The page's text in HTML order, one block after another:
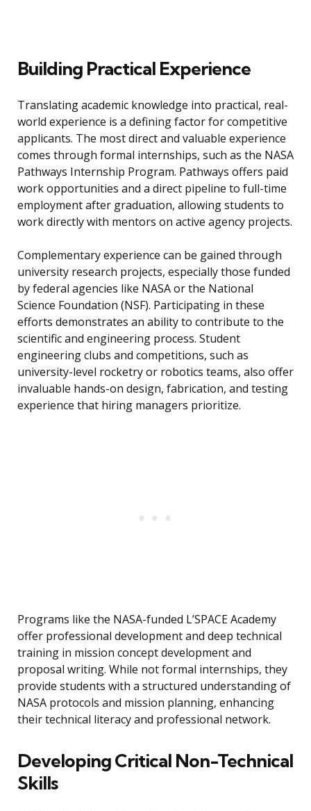
Building Practical Experience
Translating academic knowledge into practical, real-
world experience is a defining factor for competitive
applicants. The most direct and valuable experience
comes through formal internships, such as the NASA
Pathways Internship Program. Pathways offers paid
work opportunities and a direct pipeline to full-time
employment after graduation, allowing students to
work directly with mentors on active agency projects.
Complementary experience can be gained through
university research projects, especially those funded
by federal agencies like NASA or the National
Science Foundation (NSF). Participating in these
efforts demonstrates an ability to contribute to the
scientific and engineering process. Student
engineering clubs and competitions, such as
university-level rocketry or robotics teams, also offer
invaluable hands-on design, fabrication, and testing
experience that hiring managers prioritize.
Programs like the NASA-funded L’SPACE Academy
offer professional development and deep technical
training in mission concept development and
proposal writing. While not formal internships, they
provide students with a structured understanding of
NASA protocols and mission planning, enhancing
their technical literacy and professional network.
Developing Critical Non-Technical
Skills